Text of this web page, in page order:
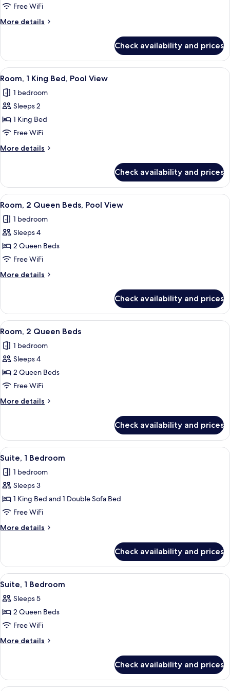
RoomFree WiFi
More details
More
Check availability and prices
View
all
photos
for
Room,
1
King
Bed,
View
A hotel room with a large bed, a
3
Room, 1 King Bed, Pool View
1 bedroom
Sleeps 2
1 King Bed
Free WiFi
More details
More
1
King
Bed,
View
Check availability and prices
View
all
photos
for
Room,
2
Queen
Beds,
View
A hotel room with two beds, a desk,
4
Room, 2 Queen Beds, Pool View
1 bedroom
Sleeps 4
2 Queen Beds
Free WiFi
More details
More
2
Queen
Beds,
View
Check availability and prices
View
all
photos
for
Room,
2
Queen
Beds
A hotel room with two beds, a desk,
4
Room, 2 Queen Beds
1 bedroom
Sleeps 4
2 Queen Beds
Free WiFi
More details
More
2
Queen
Beds
Check availability and prices
View
all
photos
for
Suite,
1
Bedroom
A modern hotel room with a grey
6
Suite, 1 Bedroom
1 bedroom
Sleeps 3
1 King Bed and 1 Double Sofa Bed
Free WiFi
More details
More
1
Bedroom
Check availability and prices
View
all
photos
for
Suite,
1
A modern hotel room with a grey
6
Suite, 1 Bedroom
Sleeps 5
2 Queen Beds
Free WiFi
More details
More
1
Bedroom
Check availability and prices